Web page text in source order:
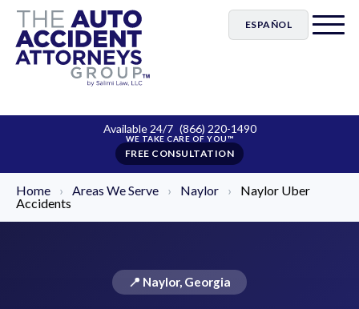
ESPAÑOL
Available 24/7 (866) 220-1490
FREE CONSULTATION
Home › Areas We Serve › Naylor ›
Naylor Uber
Accidents
📍 Naylor, Georgia